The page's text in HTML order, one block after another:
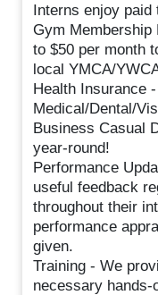
Interns enjoy
Gym Membership
to $50 per month
local YMCA/
Health Insurance
Medical/Dental/
Business Casual
year-round!
Performance
useful feedback
throughout their
performance
given.
Training - We
necessary